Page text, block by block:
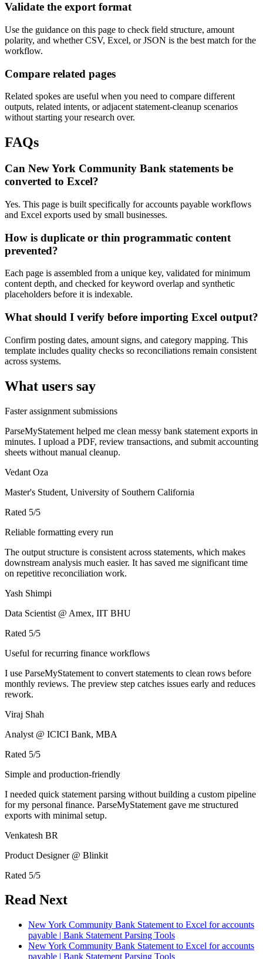
Validate the export format
Use the guidance on this page to check field structure, amount
polarity, and whether CSV, Excel, or JSON is the best match for the
workflow.
Compare related pages
Related spokes are useful when you need to compare different
outputs, related intents, or adjacent statement-cleanup scenarios
without starting your research over.
FAQs
Can New York Community Bank statements be
converted to Excel?
Yes. This page is built specifically for accounts payable workflows
and Excel exports used by small businesses.
How is duplicate or thin programmatic content
prevented?
Each page is assembled from a unique key, validated for minimum
content depth, and checked for keyword overlap and synthetic
placeholders before it is indexable.
What should I verify before importing Excel output?
Confirm posting dates, amount signs, and category mapping. This
template includes quality checks so reconciliations remain consistent
across systems.
What users say
Faster assignment submissions
ParseMyStatement helped me clean messy bank statement exports in
minutes. I upload a PDF, review transactions, and submit accounting
sheets without manual cleanup.
Vedant Oza
Master's Student, University of Southern California
Rated 5/5
Reliable formatting every run
The output structure is consistent across statements, which makes
downstream analysis much easier. It has saved me significant time
on repetitive reconciliation work.
Yash Shimpi
Data Scientist @ Amex, IIT BHU
Rated 5/5
Useful for recurring finance workflows
I use ParseMyStatement to convert statements to clean rows before
monthly reviews. The preview step catches issues early and reduces
rework.
Viraj Shah
Analyst @ ICICI Bank, MBA
Rated 5/5
Simple and production-friendly
I needed quick statement parsing without building a custom pipeline
for my personal finance. ParseMyStatement gave me structured
exports with minimal setup.
Venkatesh BR
Product Designer @ Blinkit
Rated 5/5
Read Next
New York Community Bank Statement to Excel for accounts
payable | Bank Statement Parsing Tools
New York Community Bank Statement to Excel for accounts
payable | Bank Statement Parsing Tools